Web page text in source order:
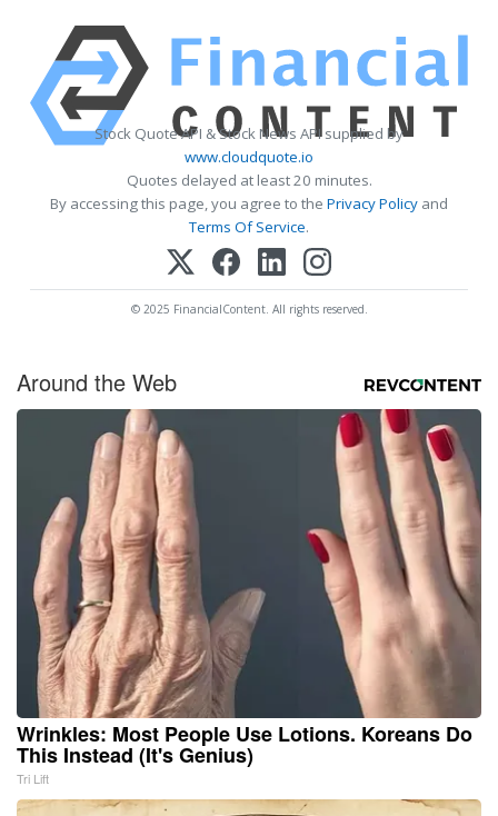
Stock Quote API & Stock News API supplied by
www.cloudquote.io
Quotes delayed at least 20 minutes.
By accessing this page, you agree to the Privacy Policy and
Terms Of Service.
© 2025 FinancialContent. All rights reserved.
Around the Web
Wrinkles: Most People Use Lotions. Koreans Do
This Instead (It's Genius)
Tri Lift